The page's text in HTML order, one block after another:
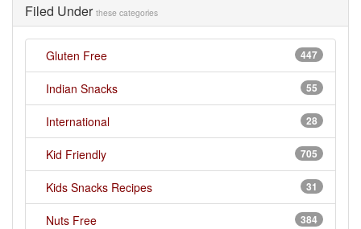
Filed Under these categories
447
Gluten Free
55
Indian Snacks
28
International
705
Kid Friendly
31
Kids Snacks Recipes
384
Nuts Free